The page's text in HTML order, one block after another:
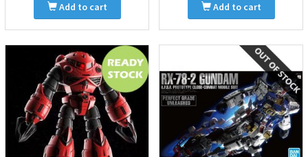
Add to cart Add to cart